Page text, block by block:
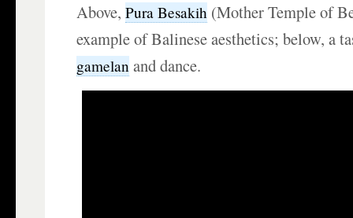
Above,Pura Besakih (Mother Temple of
example of Balinese aesthetics; below, a
gamelan and dance.